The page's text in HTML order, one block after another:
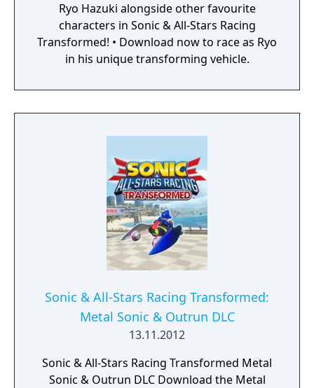
Ryo Hazuki alongside other favourite
characters in Sonic & All-Stars Racing
Transformed! • Download now to race as Ryo
in his unique transforming vehicle.
Sonic & All-Stars Racing Transformed:
Metal Sonic & Outrun DLC
13.11.2012
Sonic & All-Stars Racing Transformed Metal
Sonic & Outrun DLC Download the Metal